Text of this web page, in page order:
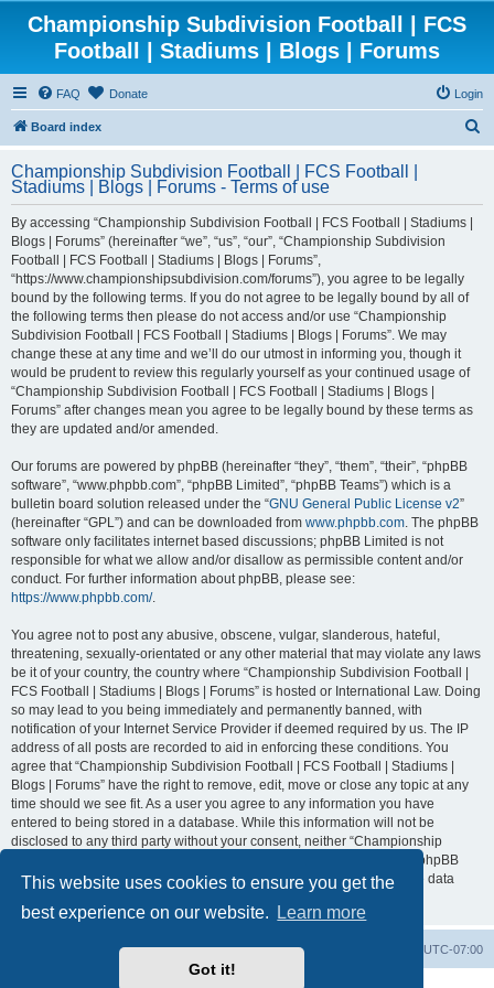
This website uses cookies to ensure you get the
best experience on our website.
Learn more
Got it!
Championship Subdivision Football | FCS
Football | Stadiums | Blogs | Forums
FAQ Donate Login
Board index
r
Championship Subdivision Football | FCS Football |
Stadiums | Blogs | Forums - Terms of use
By accessing “Championship Subdivision Football | FCS Football | Stadiums |
Blogs | Forums” (hereinafter “we”, “us”, “our”, “Championship Subdivision
Football | FCS Football | Stadiums | Blogs | Forums”,
“https://www.championshipsubdivision.com/forums”), you agree to be legally
bound by the following terms. If you do not agree to be legally bound by all of
the following terms then please do not access and/or use “Championship
Subdivision Football | FCS Football | Stadiums | Blogs | Forums”. We may
change these at any time and we’ll do our utmost in informing you, though it
would be prudent to review this regularly yourself as your continued usage of
“Championship Subdivision Football | FCS Football | Stadiums | Blogs |
Forums” after changes mean you agree to be legally bound by these terms as
they are updated and/or amended.
Our forums are powered by phpBB (hereinafter “they”, “them”, “their”, “phpBB
software”, “www.phpbb.com”, “phpBB Limited”, “phpBB Teams”) which is a
bulletin board solution released under the “GNU General Public License v2”
(hereinafter “GPL”) and can be downloaded from www.phpbb.com. The phpBB
software only facilitates internet based discussions; phpBB Limited is not
responsible for what we allow and/or disallow as permissible content and/or
conduct. For further information about phpBB, please see:
https://www.phpbb.com/.
You agree not to post any abusive, obscene, vulgar, slanderous, hateful,
threatening, sexually-orientated or any other material that may violate any laws
be it of your country, the country where “Championship Subdivision Football |
FCS Football | Stadiums | Blogs | Forums” is hosted or International Law. Doing
so may lead to you being immediately and permanently banned, with
notification of your Internet Service Provider if deemed required by us. The IP
address of all posts are recorded to aid in enforcing these conditions. You
agree that “Championship Subdivision Football | FCS Football | Stadiums |
Blogs | Forums” have the right to remove, edit, move or close any topic at any
time should we see fit. As a user you agree to any information you have
entered to being stored in a database. While this information will not be
disclosed to any third party without your consent, neither “Championship
Subdivision Football | FCS Football | Stadiums | Blogs | Forums” nor phpBB
shall be held responsible for any hacking attempt that may lead to the data
UTC-07:00
Delete cookies
Contact us